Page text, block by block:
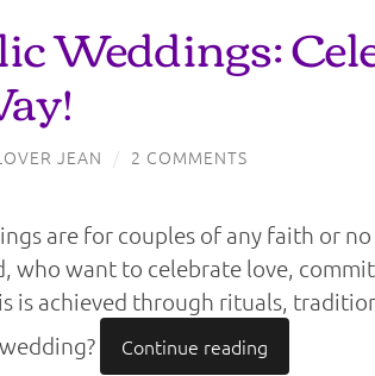
Weddings:
JEAN / 2 COMMENTS
are for couples of any faith or
who want to celebrate love,
is achieved through rituals,
Continue reading